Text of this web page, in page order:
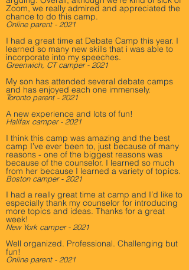
Zoom, we really admired and appreciated the
chance to do this camp.
Online parent - 2021
I had a great time at Debate Camp this year. I
learned so many new skills that i was able to
incorporate into my speeches.
Greenwich, CT camper - 2021
My son has attended several debate camps
and has enjoyed each one immensely.
Toronto parent - 2021
A new experience and lots of fun!
Halifax camper - 2021
I think this camp was amazing and the best
camp I’ve ever been to, just because of many
reasons - one of the biggest reasons was
because of the counselor. I learned so much
from her because I learned a variety of topics.
Boston camper - 2021
I had a really great time at camp and I’d like to
especially thank my counselor for introducing
more topics and ideas. Thanks for a great
week!
New York camper - 2021
Well organized. Professional. Challenging but
fun!
Online parent - 2021